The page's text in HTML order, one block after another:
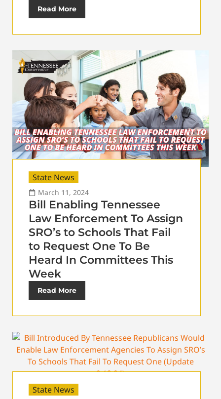
Read More
State News
March 11, 2024
Bill Enabling Tennessee
Law Enforcement To Assign
SRO’s to Schools That Fail
to Request One To Be
Heard In Committees This
Week
Read More
State News